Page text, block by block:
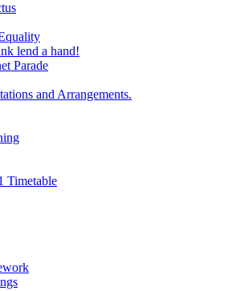
lend a hand!
Parade
and Arrangements.
Timetable